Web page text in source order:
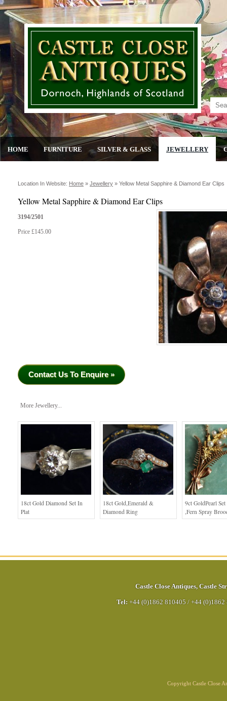
HOME FURNITURE SILVER & GLASS JEWELLERY
Location In Website: Home » Jewellery » Yellow Metal Sapphire & Diamond Ear Clips
Yellow Metal Sapphire & Diamond Ear Clips
3194/2501
Price £145.00
Contact Us To Enquire »
More Jewellery...
18ct Gold Diamond Set In
Plat
18ct Gold,Emerald &
Diamond Ring
9ct GoldPearl
,Fern Spray
Castle Close Antiques, Castle
Tel: +44 (0)1862 810405 / +44 (0)1862
Copyright Castle Close